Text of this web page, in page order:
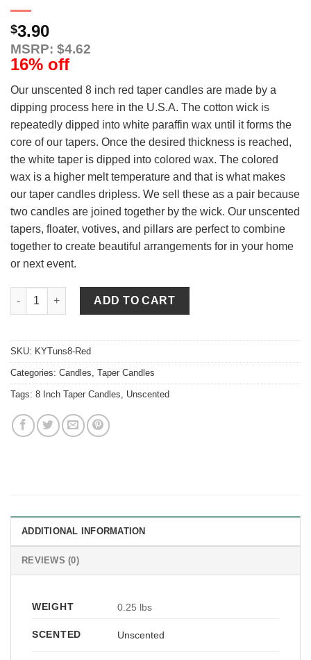
$3.90
MSRP: $4.62
16% off
Our unscented 8 inch red taper candles are made by a
dipping process here in the U.S.A. The cotton wick is
repeatedly dipped into white paraffin wax until it forms the
core of our tapers. Once the desired thickness is reached,
the white taper is dipped into colored wax. The colored
wax is a higher melt temperature and that is what makes
our taper candles dripless. We sell these as a pair because
two candles are joined together by the wick. Our unscented
tapers, floater, votives, and pillars are perfect to combine
together to create beautiful arrangements for in your home
or next event.
8 Inch Red Tapers - Unscented quantity
ADD TO CART
SKU: KYTuns8-Red
Categories: Candles Taper Candles
Tags: 8 Inch Taper Candles Unscented
ADDITIONAL INFORMATION
REVIEWS (0)
WEIGHT 0.25 lbs
SCENTED Unscented